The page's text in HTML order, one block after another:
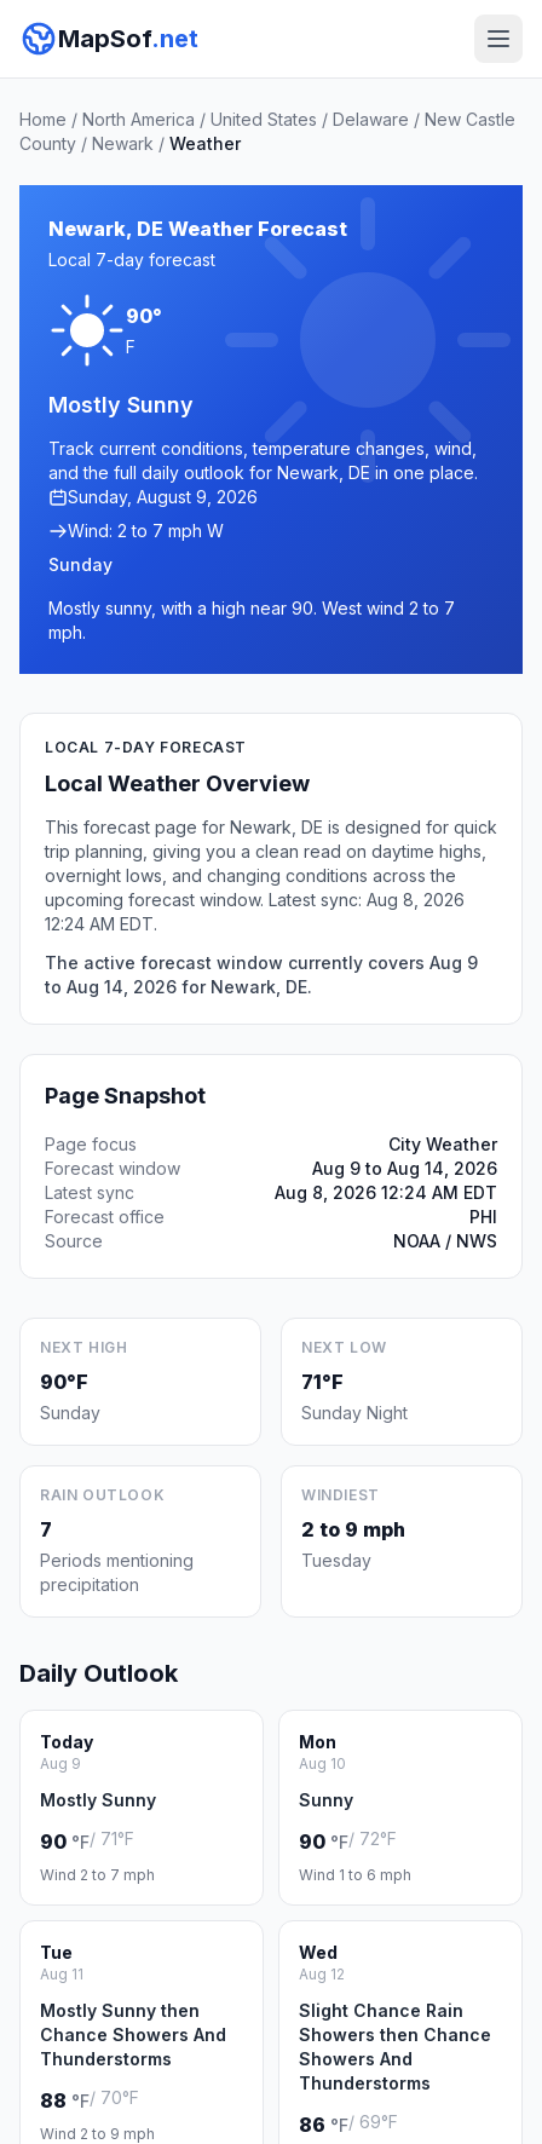
MapSof.net
Home / North America / United States / Delaware / New Castle
County / Newark / Weather
Newark, DE Weather Forecast
Local 7-day forecast
90°
F
Mostly Sunny
Track current conditions, temperature changes, wind,
and the full daily outlook for Newark, DE in one place.
Sunday, August 9, 2026
Wind: 2 to 7 mph W
Sunday
Mostly sunny, with a high near 90. West wind 2 to 7
mph.
LOCAL 7-DAY FORECAST
Local Weather Overview
This forecast page for Newark, DE is designed for quick
trip planning, giving you a clean read on daytime highs,
overnight lows, and changing conditions across the
upcoming forecast window. Latest sync: Aug 8, 2026
12:24 AM EDT.
The active forecast window currently covers Aug 9
to Aug 14, 2026 for Newark, DE.
Page Snapshot
Page focus
City Weather
Forecast window
Aug 9 to Aug 14, 2026
Latest sync
Aug 8, 2026 12:24 AM EDT
Forecast office
PHI
Source
NOAA / NWS
NEXT HIGH
90°F
Sunday
NEXT LOW
71°F
Sunday Night
RAIN OUTLOOK
7
Periods mentioning
precipitation
WINDIEST
2 to 9 mph
Tuesday
Daily Outlook
Today
Aug 9
Mostly Sunny
90 °F/ 71°F
Wind 2 to 7 mph
Mon
Aug 10
Sunny
90 °F/ 72°F
Wind 1 to 6 mph
Tue
Aug 11
Mostly Sunny then
Chance Showers And
Thunderstorms
88 °F/ 70°F
Wind 2 to 9 mph
Wed
Aug 12
Slight Chance Rain
Showers then Chance
Showers And
Thunderstorms
86 °F/ 69°F